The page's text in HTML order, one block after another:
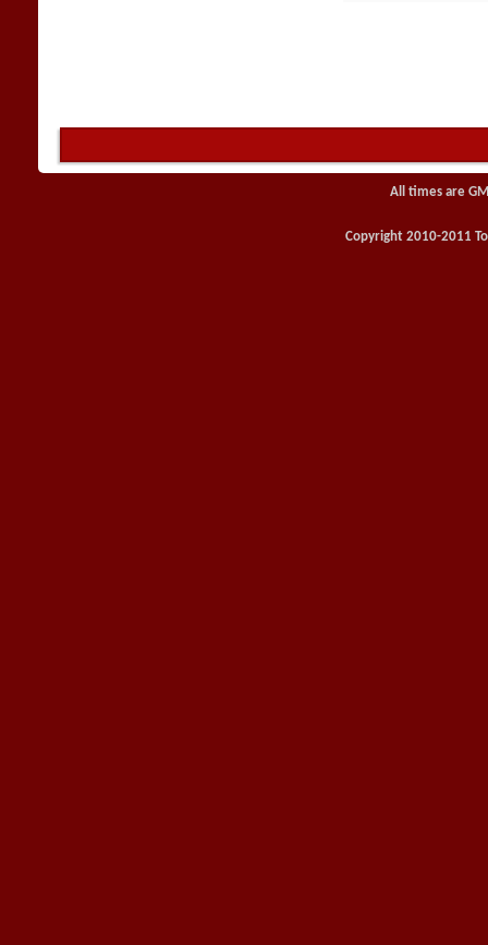
All times are
Copyright 2010-2011